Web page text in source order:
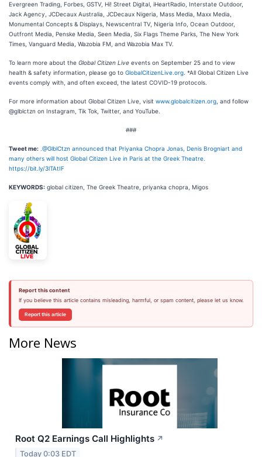
Evergreen Trading, Forbes, GSTV, Hi! Street Digital, iHeartRadio, Interstate Outdoor,
Jack Agency, JCDecaux Australia, JCDecaux Nigeria, Mass Media, Maxx Media,
Monumental Concepts & Displays, Newscentral TV, Nigeria Info, Ocean Outdoor,
Outfront Media, Penske Media, Seen Media, Six Flags Theme Parks, The New York
Times, Vanguard Media, Wazobia FM, and Wazobia Max TV.
To learn more about the Global Citizen Live events on September 25 and to view
health & safety information, please go to GlobalCitizenLive.org . *All Global Citizen Live
events comply with, and often exceed, the latest COVID-19 protocols.
For more information about Global Citizen Live, visit www.globalcitizen.org , and follow
@glblctzn on Instagram, Tik Tok, Twitter, and YouTube.
###
Tweet me: .@GlblCtzn announced that Priyanka Chopra Jonas, Denis Brogniart and
many others will host Global Citizen Live in Paris at the Greek Theatre.
https://bit.ly/3lTAtIF
KEYWORDS: global citizen, The Greek Theatre, priyanka chopra, Migos
Report this content
If you believe this article contains misleading, harmful, or spam content, please let us know.
Report this article
More News
Root Q2 Earnings Call Highlights ↗
Today 0:03 EDT